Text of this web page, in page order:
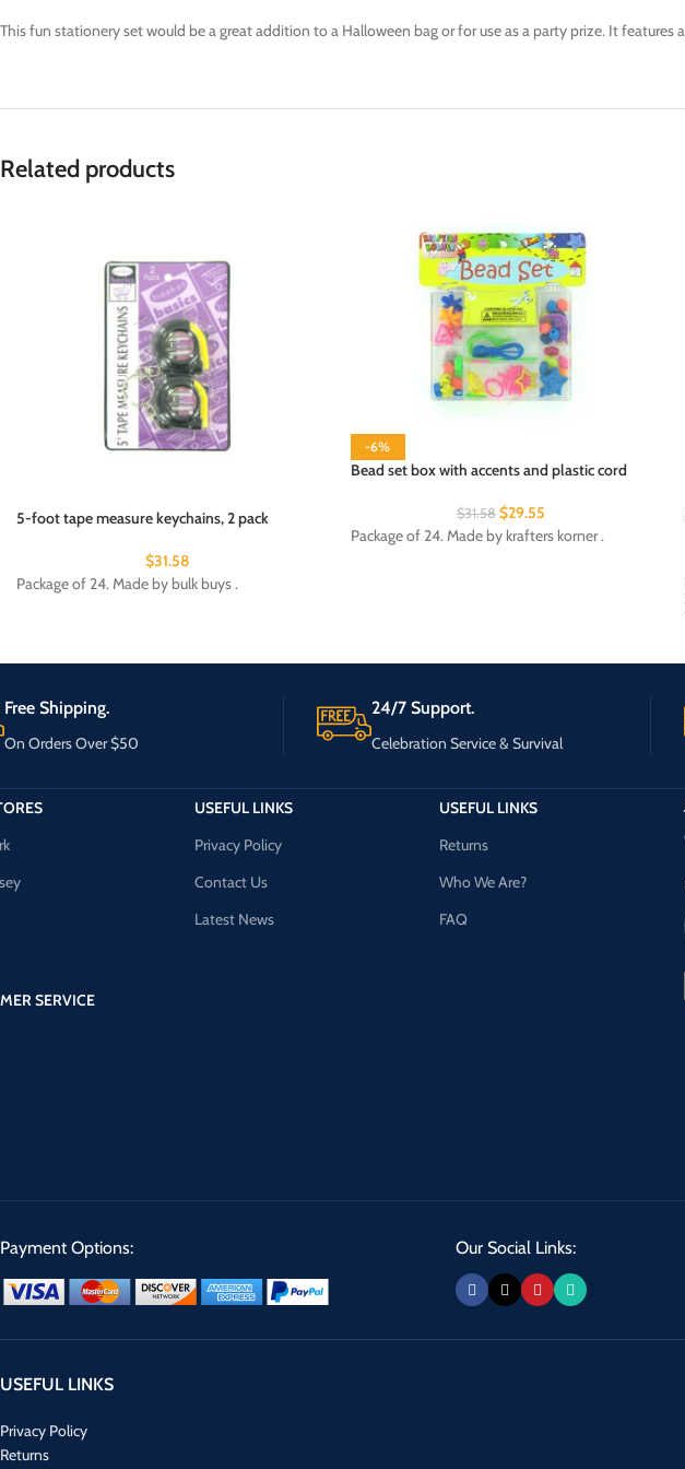
This fun stationery set would be a great addition to a Halloween bag or for use as a party prize. It features
Related products
5-foot tape measure keychains, 2 pack
$31.58
Package of 24. Made by bulk buys .
-6%
Bead set box with accents and plastic cord
$31.58 $29.55
Package of 24. Made by krafters korner .
Free Shipping.
On Orders Over $50
24/7 Support.
Celebration Service & Survival
SERVICE
USEFUL LINKS
Privacy Policy
Contact Us
Latest News
USEFUL LINKS
Returns
Who We Are?
FAQ
Payment Options: Our Social Links:
USEFUL LINKS
Privacy Policy
Returns